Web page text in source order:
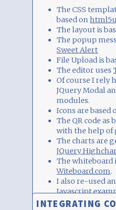
The CSS
based on
The layout is
The popup
Sweet Alert
File Upload is
The editor uses
Of course I rely
JQuery Modal
modules.
Icons are based
The QR code as
with the help of
The charts are
JQuery
The whiteboard
Witeboard.com.
I also re-used
Javascript
andthis
INTEGRATING